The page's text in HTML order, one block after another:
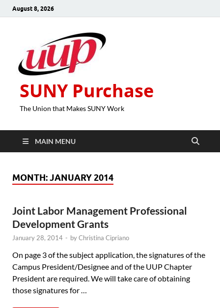
August 8, 2026
SUNY Purchase
The Union that Makes SUNY Work
MAIN MENU
MONTH:JANUARY 2014
Joint Labor Management Professional
Development Grants
January 28, 2014 - byChristina Cipriano
On page 3 of the subject application, the signatures of the
Campus President/Designee and of the UUP Chapter
President are required. We will take care of obtaining
those signatures for …